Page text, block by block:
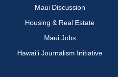
Maui Discussion
Housing & Real Estate
Maui Jobs
Hawai‘i Journalism Initiative